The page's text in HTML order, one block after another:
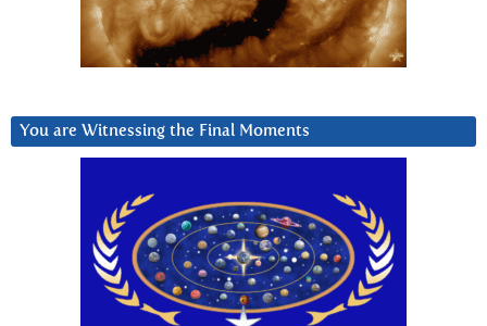
You are Witnessing the Final Moments